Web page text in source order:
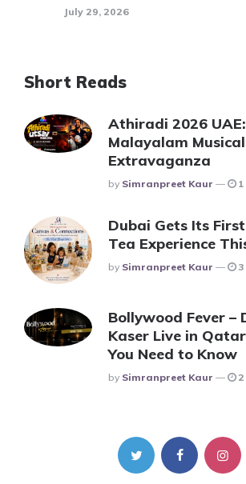
July 29, 2026
Short Reads
Athiradi 2026
Malayalam Musical
Extravaganza
Posted
By Simranpreet Kaur
Dubai Gets Its
Tea Experience
Posted
By Simranpreet Kaur
Bollywood Fever –
Kaser Live in
You Need to Know
Posted
By Simranpreet Kaur